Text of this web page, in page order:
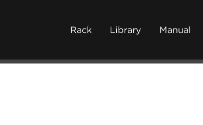
Rack Library Manual